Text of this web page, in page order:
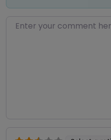
Enter your comment here…